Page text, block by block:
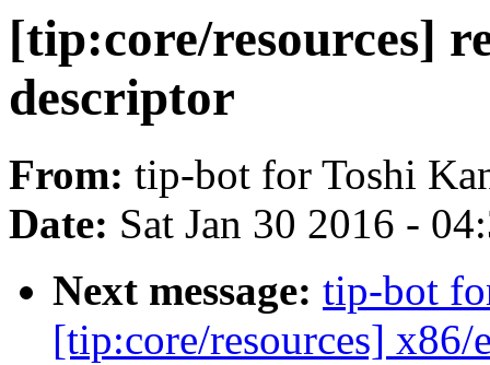
[tip:core/resources]
descriptor
From: tip-bot for Toshi
Date: Sat Jan 30 2016 -
Next message: tip-bot
[tip:core/resources]